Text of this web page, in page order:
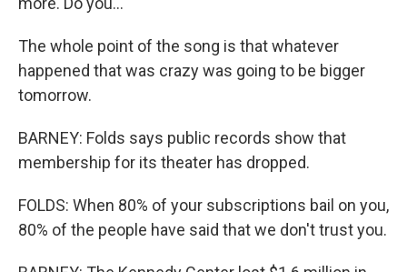
The whole point of the song is that whatever
happened that was crazy was going to be bigger
tomorrow.
BARNEY: Folds says public records show that
membership for its theater has dropped.
FOLDS: When 80% of your subscriptions bail on you,
80% of the people have said that we don't trust you.